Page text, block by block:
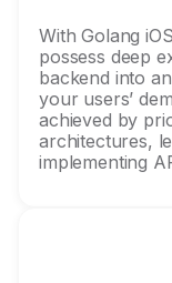
With Golang
possess deep
backend into
your users’
achieved by
architectures,
implementing